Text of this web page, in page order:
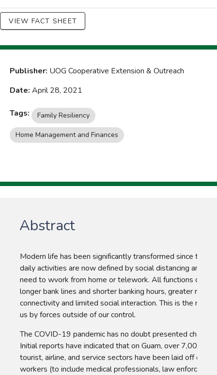
VIEW FACT SHEET
Publisher: UOG Cooperative Extension & Outreach
Date: April 28, 2021
Tags: Family Resiliency
Home Management and Finances
Abstract
Modern life has been significantly transformed since the
daily activities are now defined by social distancing and
need to wvork from home or telework. All functions of
longer bank lines and shorter banking hours, greater
connectivity and limited social interaction. This is the new
us by forces outside of our control.
The COVID-19 pandemic has no doubt presented
Initial reports have indicated that on Guam, over 7,000
tourist, airline, and service sectors have been laid off or
workers (to include medical professionals, law